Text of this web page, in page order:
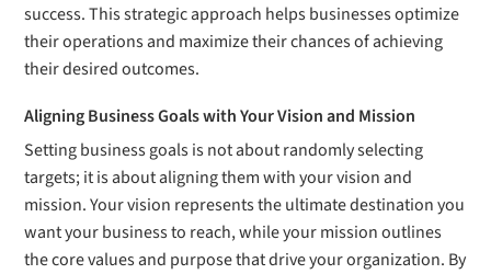
success. This strategic approach helps businesses optimize
their operations and maximize their chances of achieving
their desired outcomes.
Aligning Business Goals with Your Vision and Mission
Setting business goals is not about randomly selecting
targets; it is about aligning them with your vision and
mission. Your vision represents the ultimate destination you
want your business to reach, while your mission outlines
the core values and purpose that drive your organization. By